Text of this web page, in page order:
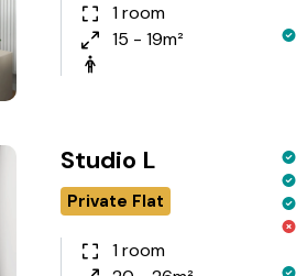
1 room
15 - 19m²
Studio L
Private Flat
1 room